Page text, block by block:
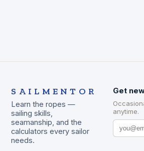
SAILMENTOR
Learn the ropes —
sailing skills,
seamanship, and the
calculators every sailor
needs.
Get
anytime.